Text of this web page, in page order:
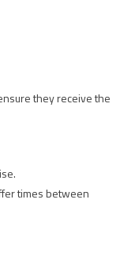
they receive the
times between